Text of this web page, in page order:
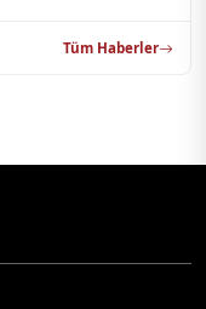
Tüm Haberler